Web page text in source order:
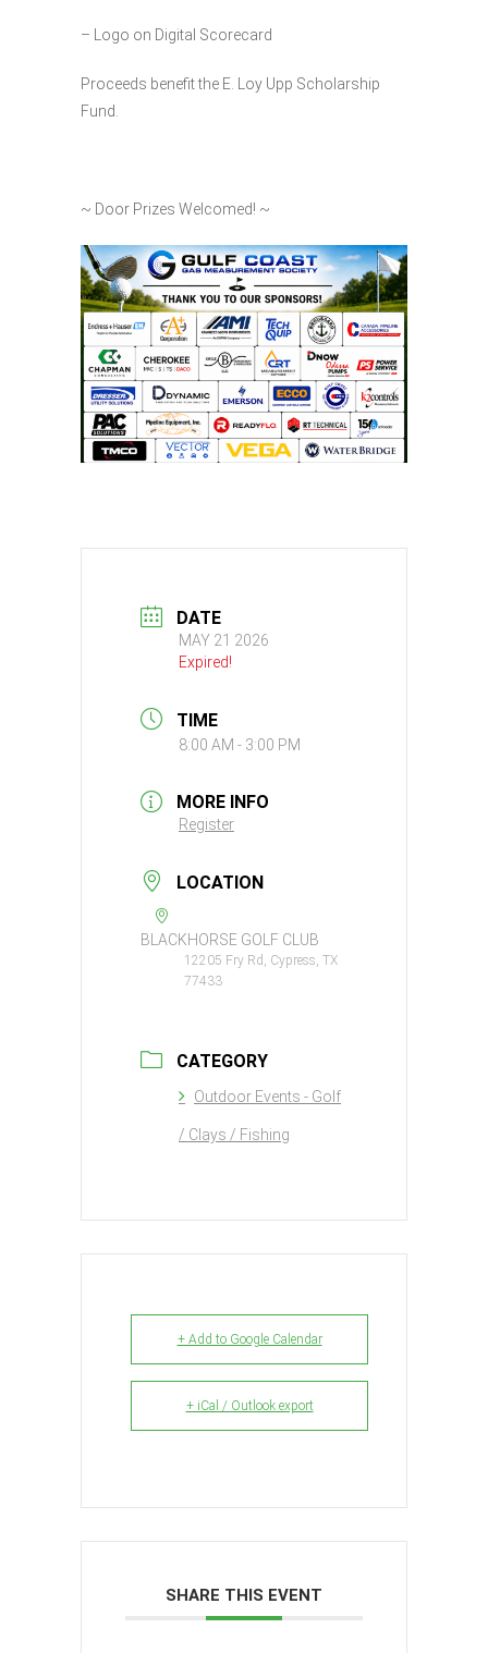
– Logo on Digital Scorecard
Proceeds benefit the E. Loy Upp Scholarship
Fund.
~ Door Prizes Welcomed! ~
DATE
MAY 21 2026
Expired!
TIME
8:00 AM - 3:00 PM
MORE INFO
Register
LOCATION
BLACKHORSE GOLF CLUB
12205 Fry Rd, Cypress, TX
77433
CATEGORY
Outdoor Events - Golf
/ Clays / Fishing
+ Add to Google Calendar
+ iCal / Outlook export
SHARE THIS EVENT